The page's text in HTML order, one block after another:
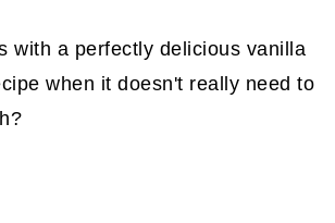
with a perfectly delicious vanilla
when it doesn't really need to